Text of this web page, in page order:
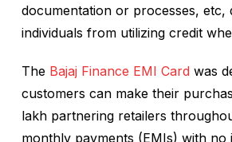
documentation or processes, etc,
individuals from utilizing credit
The Bajaj Finance EMI Card was
customers can make their
lakh partnering retailers
monthly payments (EMIs) with no